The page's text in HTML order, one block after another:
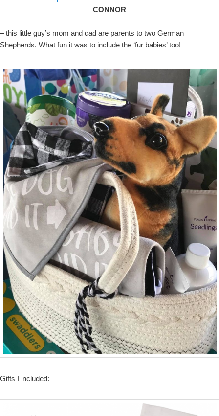
CONNOR
– this little guy’s mom and dad are parents to two German
Shepherds. What fun it was to include the ‘fur babies’ too!
Gifts I included: